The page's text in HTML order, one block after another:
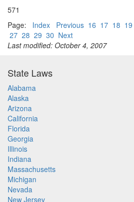
571
Page: Index Previous 16 17 18 19
27 28 29 30 Next
Last modified: October 4, 2007
State Laws
Alabama
Alaska
Arizona
California
Florida
Georgia
Illinois
Indiana
Massachusetts
Michigan
Nevada
New Jersey